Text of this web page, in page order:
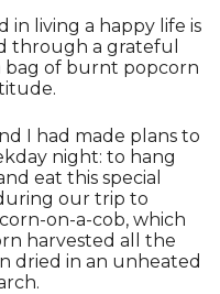
in living a happy life is
through a grateful
bag of burnt popcorn
I had made plans to
night: to hang
eat this special
our trip to
on-a-cob, which
harvested all the
dried in an unheated